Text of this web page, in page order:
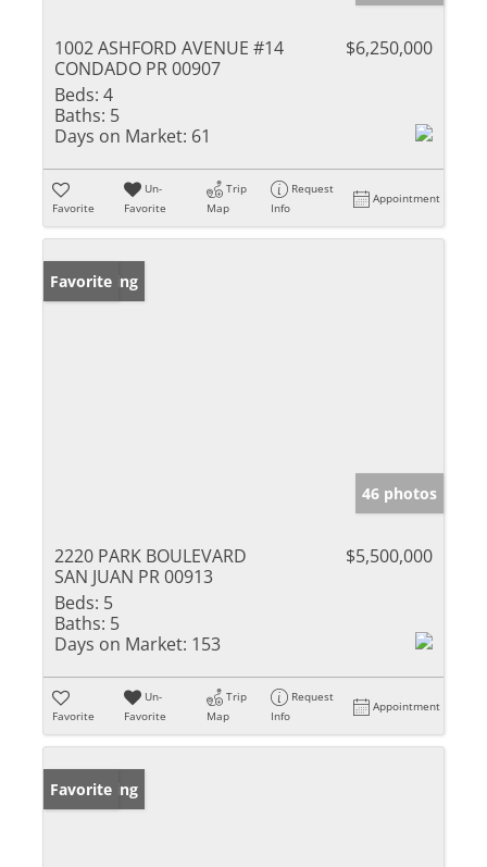
1002 ASHFORD AVENUE #14
CONDADO PR 00907
$6,250,000
Beds: 4
Baths: 5
Days on Market: 61
Favorite
Un-
Favorite
Trip
Map
Request
Info
Appointment
New Listing
Favorite
46 photos
2220 PARK BOULEVARD
SAN JUAN PR 00913
$5,500,000
Beds: 5
Baths: 5
Days on Market: 153
Favorite
Un-
Favorite
Trip
Map
Request
Info
Appointment
New Listing
Favorite